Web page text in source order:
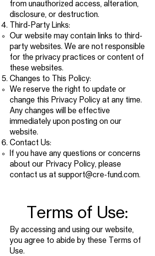
from unauthorized access, alteration,
disclosure, or destruction.
Third-Party Links:
Our website may contain links to third-
party websites. We are not responsible
for the privacy practices or content of
these websites.
Changes to This Policy:
We reserve the right to update or
change this Privacy Policy at any time.
Any changes will be effective
immediately upon posting on our
website.
Contact Us:
If you have any questions or concerns
about our Privacy Policy, please
contact us at support@cre-fund.com.
Terms of Use:
By accessing and using our website,
you agree to abide by these Terms of
Use.